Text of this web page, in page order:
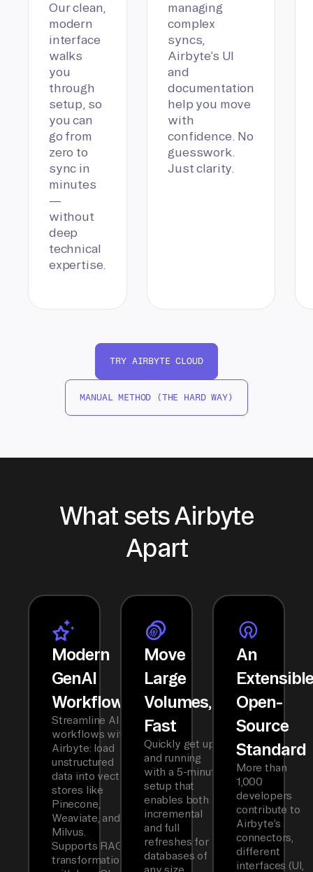
Our clean,
modern
interface
walks
you
through
setup, so
you can
go from
zero to
sync in
minutes
—
without
deep
technical
expertise.
managing
complex
syncs,
Airbyte’s UI
and
documentation
help you move
with
confidence. No
guesswork.
Just clarity.
TRY AIRBYTE CLOUD
MANUAL METHOD (THE HARD WAY)
What sets Airbyte
Apart
Modern
GenAI
Workflows
Streamline AI
workflows with
Airbyte: load
unstructured
data into vector
stores like
Pinecone,
Weaviate, and
Milvus.
Supports RAG
transformations
Move
Large
Volumes,
Fast
Quickly get up
and running
with a 5-minute
setup that
enables both
incremental
and full
refreshes for
databases of
An
Open-
Source
Standard
More than
1,000
developers
contribute to
Airbyte’s
connectors,
different
interfaces (UI,